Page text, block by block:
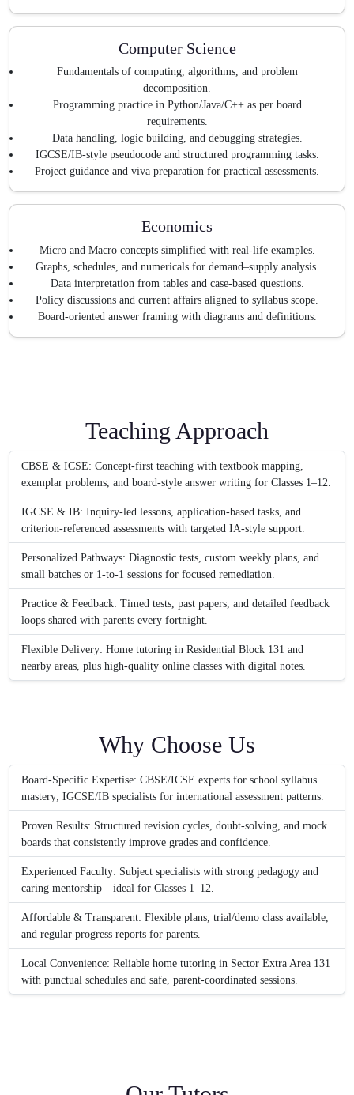
Computer Science
Fundamentals of computing, algorithms, and problem
decomposition.
Programming practice in Python/Java/C++ as per board
requirements.
Data handling, logic building, and debugging strategies.
IGCSE/IB-style pseudocode and structured programming tasks.
Project guidance and viva preparation for practical assessments.
Economics
Micro and Macro concepts simplified with real-life examples.
Graphs, schedules, and numericals for demand–supply analysis.
Data interpretation from tables and case-based questions.
Policy discussions and current affairs aligned to syllabus scope.
Board-oriented answer framing with diagrams and definitions.
Teaching Approach
CBSE & ICSE: Concept-first teaching with textbook mapping,
exemplar problems, and board-style answer writing for Classes 1–12.
IGCSE & IB: Inquiry-led lessons, application-based tasks, and
criterion-referenced assessments with targeted IA-style support.
Personalized Pathways: Diagnostic tests, custom weekly plans, and
small batches or 1-to-1 sessions for focused remediation.
Practice & Feedback: Timed tests, past papers, and detailed feedback
loops shared with parents every fortnight.
Flexible Delivery: Home tutoring in Residential Block 131 and
nearby areas, plus high-quality online classes with digital notes.
Why Choose Us
Board-Specific Expertise: CBSE/ICSE experts for school syllabus
mastery; IGCSE/IB specialists for international assessment patterns.
Proven Results: Structured revision cycles, doubt-solving, and mock
boards that consistently improve grades and confidence.
Experienced Faculty: Subject specialists with strong pedagogy and
caring mentorship—ideal for Classes 1–12.
Affordable & Transparent: Flexible plans, trial/demo class available,
and regular progress reports for parents.
Local Convenience: Reliable home tutoring in Sector Extra Area 131
with punctual schedules and safe, parent-coordinated sessions.